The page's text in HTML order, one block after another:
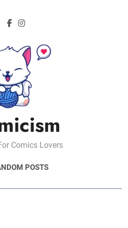
Comics Lovers
POSTS